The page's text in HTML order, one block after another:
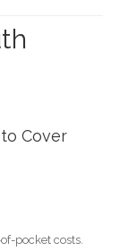
Cover
pocket costs.